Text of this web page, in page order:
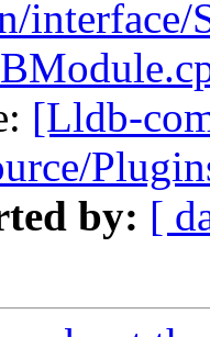
interface/
[Lldb-
by: [